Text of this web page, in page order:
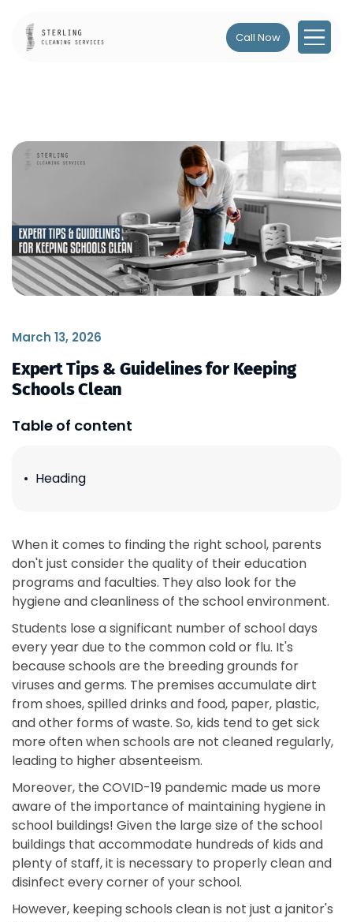
Call Now
March 13, 2026
Expert Tips & Guidelines for Keeping
Schools Clean
Table of content
Heading
When it comes to finding the right school, parents
don't just consider the quality of their education
programs and faculties. They also look for the
hygiene and cleanliness of the school environment.
Students lose a significant number of school days
every year due to the common cold or flu. It's
because schools are the breeding grounds for
viruses and germs. The premises accumulate dirt
from shoes, spilled drinks and food, paper, plastic,
and other forms of waste. So, kids tend to get sick
more often when schools are not cleaned regularly,
leading to higher absenteeism.
Moreover, the COVID-19 pandemic made us more
aware of the importance of maintaining hygiene in
school buildings! Given the large size of the school
buildings that accommodate hundreds of kids and
plenty of staff, it is necessary to properly clean and
disinfect every corner of your school.
However, keeping schools clean is not just a janitor's